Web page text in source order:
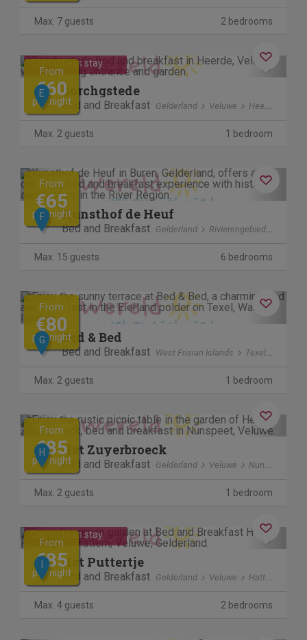
Max. 7 guests 2 bedrooms
Previous Next
Contactless stay
From
€60
per night
E Borchgstede
Bed and Breakfast Gelderland Veluwe Heerde
Max. 2 guests 1 bedroom
Previous Next
From
€65
per night
F Kunsthof de Heuf
Bed and Breakfast Gelderland Rivierengebied
Max. 15 guests 6 bedrooms
Previous Next
From
€80
per night
G Bed & Bed
Bed and Breakfast West Frisian Islands Texel
Max. 2 guests 1 bedroom
Previous Next
From
€85
per night
H Het Zuyerbroeck
Bed and Breakfast Gelderland Veluwe Nunspeet
Max. 2 guests 1 bedroom
Previous Next
Contactless stay
From
€85
per night
Het Puttertje
Bed and Breakfast Gelderland Veluwe Hattemerbroek
Max. 4 guests 2 bedrooms